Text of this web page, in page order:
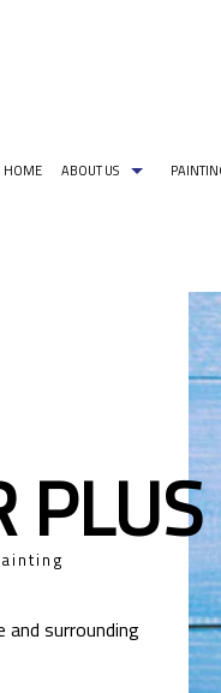
HOME ABOUT US
EXTERIOR BRICK
INTERIOR PAINTER
RESIDENTIAL PAINTER
PLUS
and surrounding